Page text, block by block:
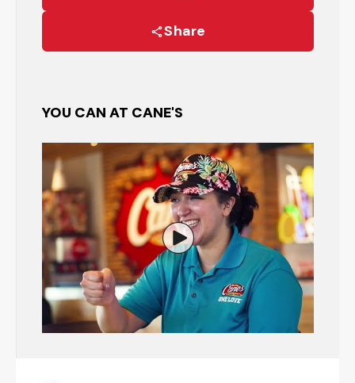
Share
YOU CAN AT CANE'S
Watch the Restaurant